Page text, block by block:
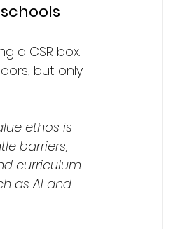
a CSR box.
but only
ethos is
barriers,
curriculum
as AI and